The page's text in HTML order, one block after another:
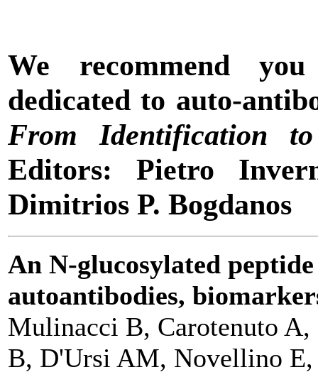
We recommend
dedicated to auto-
From Identification
Editors: Pietro
Dimitrios P. Bogdanos
An N-glucosylated
autoantibodies,
Mulinacci B, Carotenuto
B, D'Ursi AM, Novellino